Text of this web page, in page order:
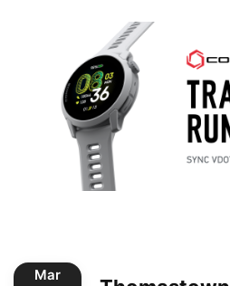
Mar